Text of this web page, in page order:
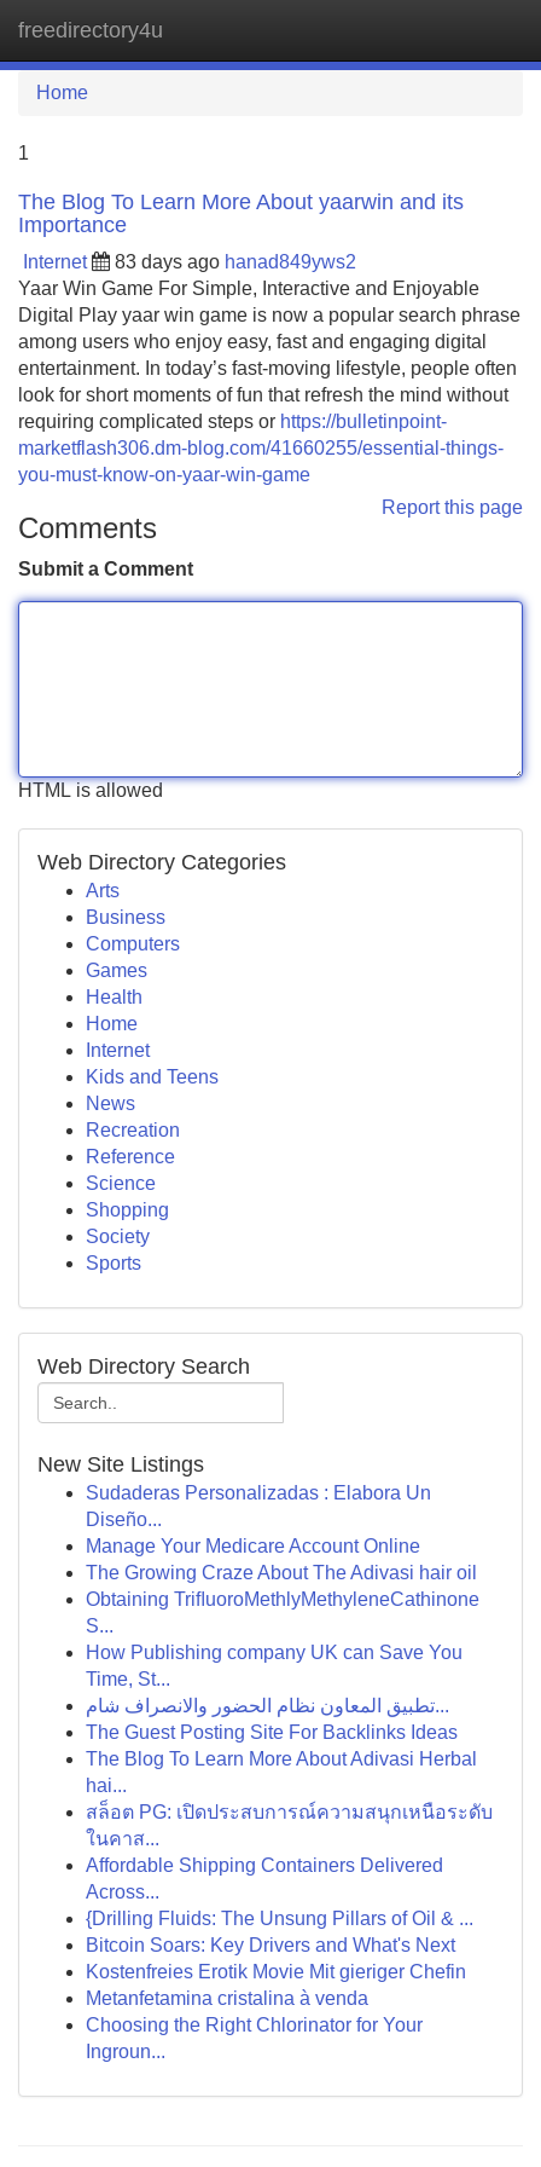
freedirectory4u
Home
1
The Blog To Learn More About yaarwin and its
Importance
Internet 83 days ago hanad849yws2
Yaar Win Game For Simple, Interactive and Enjoyable
Digital Play yaar win game is now a popular search phrase
among users who enjoy easy, fast and engaging digital
entertainment. In today’s fast-moving lifestyle, people often
look for short moments of fun that refresh the mind without
requiring complicated steps or https://bulletinpoint-
marketflash306.dm-blog.com/41660255/essential-things-
you-must-know-on-yaar-win-game
Report this page
Comments
Submit a Comment
HTML is allowed
Web Directory Categories
Arts
Business
Computers
Games
Health
Home
Internet
Kids and Teens
News
Recreation
Reference
Science
Shopping
Society
Sports
Web Directory Search
New Site Listings
Sudaderas Personalizadas : Elabora Un
Diseño...
Manage Your Medicare Account Online
The Growing Craze About The Adivasi hair oil
Obtaining TriﬂuoroMethlyMethyleneCathinone
S...
How Publishing company UK can Save You
Time, St...
تطبيق المعاون نظام الحضور والانصراف شام...
The Guest Posting Site For Backlinks Ideas
The Blog To Learn More About Adivasi Herbal
hai...
สล็อต PG: เปิดประสบการณ์ความสนุกเหนือระดับ
ในคาส...
Affordable Shipping Containers Delivered
Across...
{Drilling Fluids: The Unsung Pillars of Oil & ...
Bitcoin Soars: Key Drivers and What's Next
Kostenfreies Erotik Movie Mit gieriger Chefin
Metanfetamina cristalina à venda
Choosing the Right Chlorinator for Your
Ingroun...